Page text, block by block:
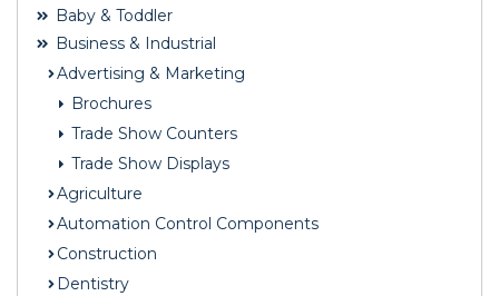
Baby & Toddler
Business & Industrial
Advertising & Marketing
Brochures
Trade Show Counters
Trade Show Displays
Agriculture
Automation Control Components
Construction
Dentistry